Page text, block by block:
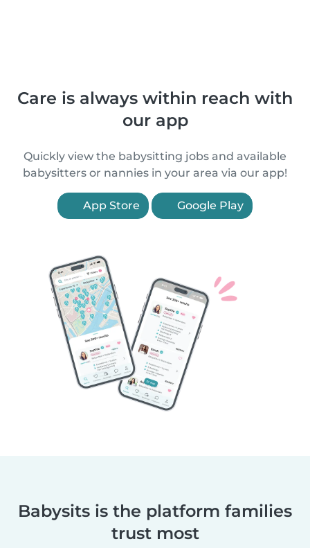
Care is always within reach with
our app
Quickly view the babysitting jobs and available
babysitters or nannies in your area via our app!
App Store Google Play
Babysits is the platform families
trust most